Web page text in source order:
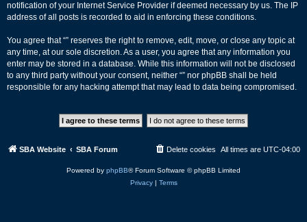
notification of your Internet Service Provider if deemed necessary by us. The IP
address of all posts is recorded to aid in enforcing these conditions.
You agree that “” reserves the right to remove, edit, move, or close any topic at
any time, at our sole discretion. As a user, you agree that any information you
enter may be stored in a database. While this information will not be disclosed
to any third party without your consent, neither “” nor phpBB shall be held
responsible for any hacking attempt that may lead to data being compromised.
SBA Website SBA Forum All times are UTC-04:00
Delete cookies
Powered by phpBB® Forum Software © phpBB Limited
Privacy| Terms